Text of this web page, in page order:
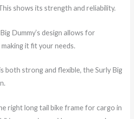
shows its strength and reliability.
Dummy’s design allows for
it fit your needs.
both strong and flexible, the Surly Big
right long tail bike frame for cargo in